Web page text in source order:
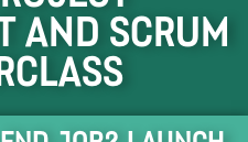
and Scrum